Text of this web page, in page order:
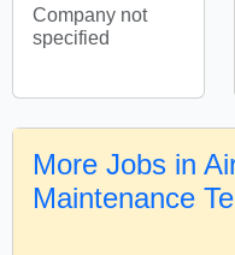
Company not
specified
More Jobs in
Maintenance